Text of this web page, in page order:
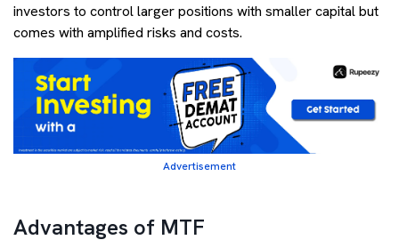
investors to control larger positions with smaller capital but
comes with amplified risks and costs.
Advertisement
Advantages of MTF